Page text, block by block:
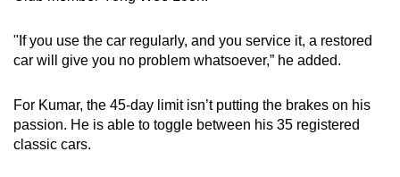
"If you use the car regularly, and you service it, a restored
car will give you no problem whatsoever,” he added.
For Kumar, the 45-day limit isn’t putting the brakes on his
passion. He is able to toggle between his 35 registered
classic cars.